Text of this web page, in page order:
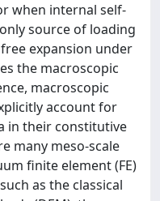
when internal self-
source of loading
expansion under
the macroscopic
macroscopic
account for
in their constitutive
many meso-scale
finite element (FE)
as the classical